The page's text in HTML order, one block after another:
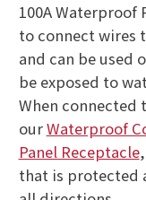
100A Waterproof
to connect wires
and can be used
be exposed to
When connected
ourWaterproof
Panel Receptacle
that is protected